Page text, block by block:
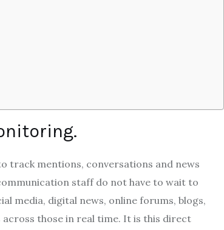
track mentions, conversations and news
staff do not have to wait to
media, digital news, online forums, blogs,
those in real time. It is this direct